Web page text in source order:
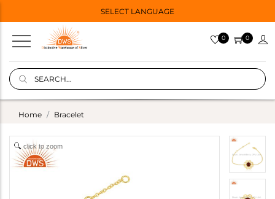
SELECT LANGUAGE
0 0
Home Bracelet
click to zoom